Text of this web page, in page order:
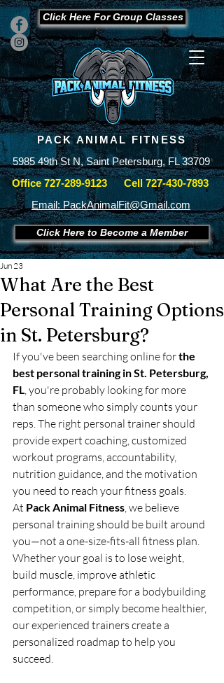
Click Here For Group Classes
PACK ANIMAL FITNESS
5985 49th St N, Saint Petersburg, FL 33709
Office 727-289-9123 Cell727-430-7893
Email: PackAnimalFit@Gmail.com
Click Here to Become a Member
What Are the Best
Personal Training Options
in St. Petersburg?
Jun 23
If you've been searching online for the
best personal training in St. Petersburg,
FL, you're probably looking for more
than someone who simply counts your
reps. The right personal trainer should
provide expert coaching, customized
workout programs, accountability,
nutrition guidance, and the motivation
you need to reach your fitness goals.
At Pack Animal Fitness, we believe
personal training should be built around
you—not a one-size-fits-all fitness plan.
Whether your goal is to lose weight,
build muscle, improve athletic
performance, prepare for a bodybuilding
competition, or simply become healthier,
our experienced trainers create a
personalized roadmap to help you
succeed.